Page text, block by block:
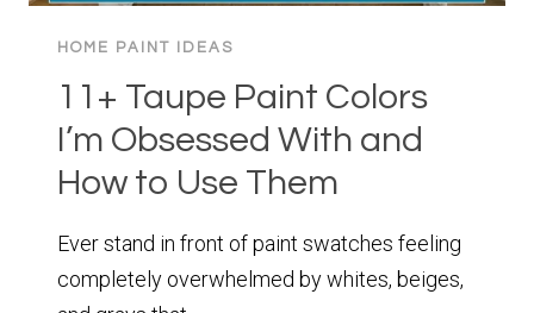
HOME PAINT IDEAS
11+ Taupe Paint Colors
I’m Obsessed With and
How to Use Them
Ever stand in front of paint swatches feeling
completely overwhelmed by whites, beiges,